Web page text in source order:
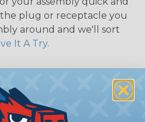
the plug or receptacle you
around and we'll sort
It A Try.
DT Series
(13amps)